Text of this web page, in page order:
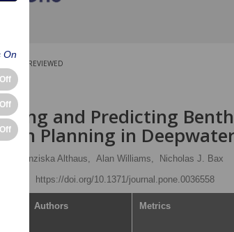
PEER-REVIEWED
and Predicting
Planning in
Franziska Althaus, Alan Williams,
Nicholas J. Bax
https://doi.org/10.1371/journal.pone.0036558
Authors Metrics
On
Off
Off
Off